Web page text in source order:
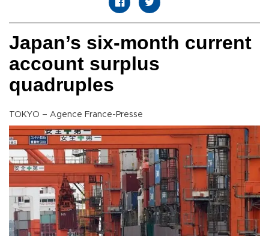
Japan’s six-month current
account surplus
quadruples
TOKYO – Agence France-Presse